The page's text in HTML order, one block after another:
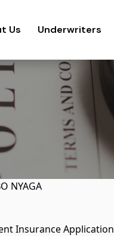
Us Underwriters
NYAGA
Insurance Application